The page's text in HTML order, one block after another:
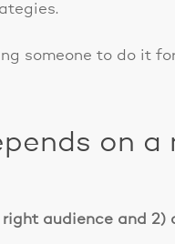
someone to do it
on a
audience and 2)